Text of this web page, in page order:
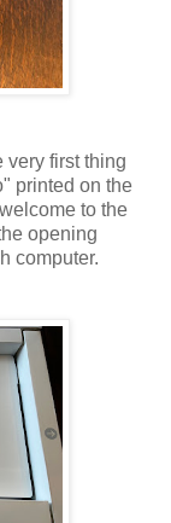
very first thing
printed on the
to the
opening
computer.